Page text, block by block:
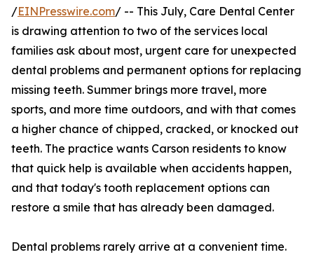
/EINPresswire.com/ -- This July, Care Dental Center
is drawing attention to two of the services local
families ask about most, urgent care for unexpected
dental problems and permanent options for replacing
missing teeth. Summer brings more travel, more
sports, and more time outdoors, and with that comes
a higher chance of chipped, cracked, or knocked out
teeth. The practice wants Carson residents to know
that quick help is available when accidents happen,
and that today's tooth replacement options can
restore a smile that has already been damaged.
Dental problems rarely arrive at a convenient time.